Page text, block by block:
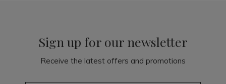
Sign up for our newsletter
Receive the latest offers and promotions